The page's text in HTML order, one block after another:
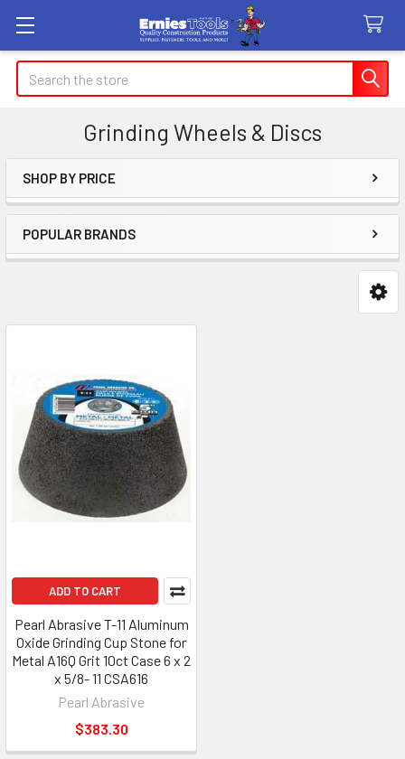
Search
Grinding Wheels & Discs
Sidebar
SHOP BY PRICE
POPULAR BRANDS
ADD TO CART
Pearl Abrasive T-11 Aluminum
Oxide Grinding Cup Stone for
Metal A16Q Grit 10ct Case 6 x 2
x 5/8- 11 CSA616
Pearl Abrasive
$383.30